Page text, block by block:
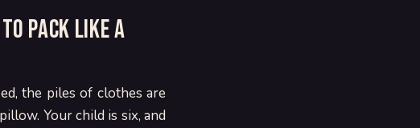
pack like a
the piles of clothes are
Your child is six, and